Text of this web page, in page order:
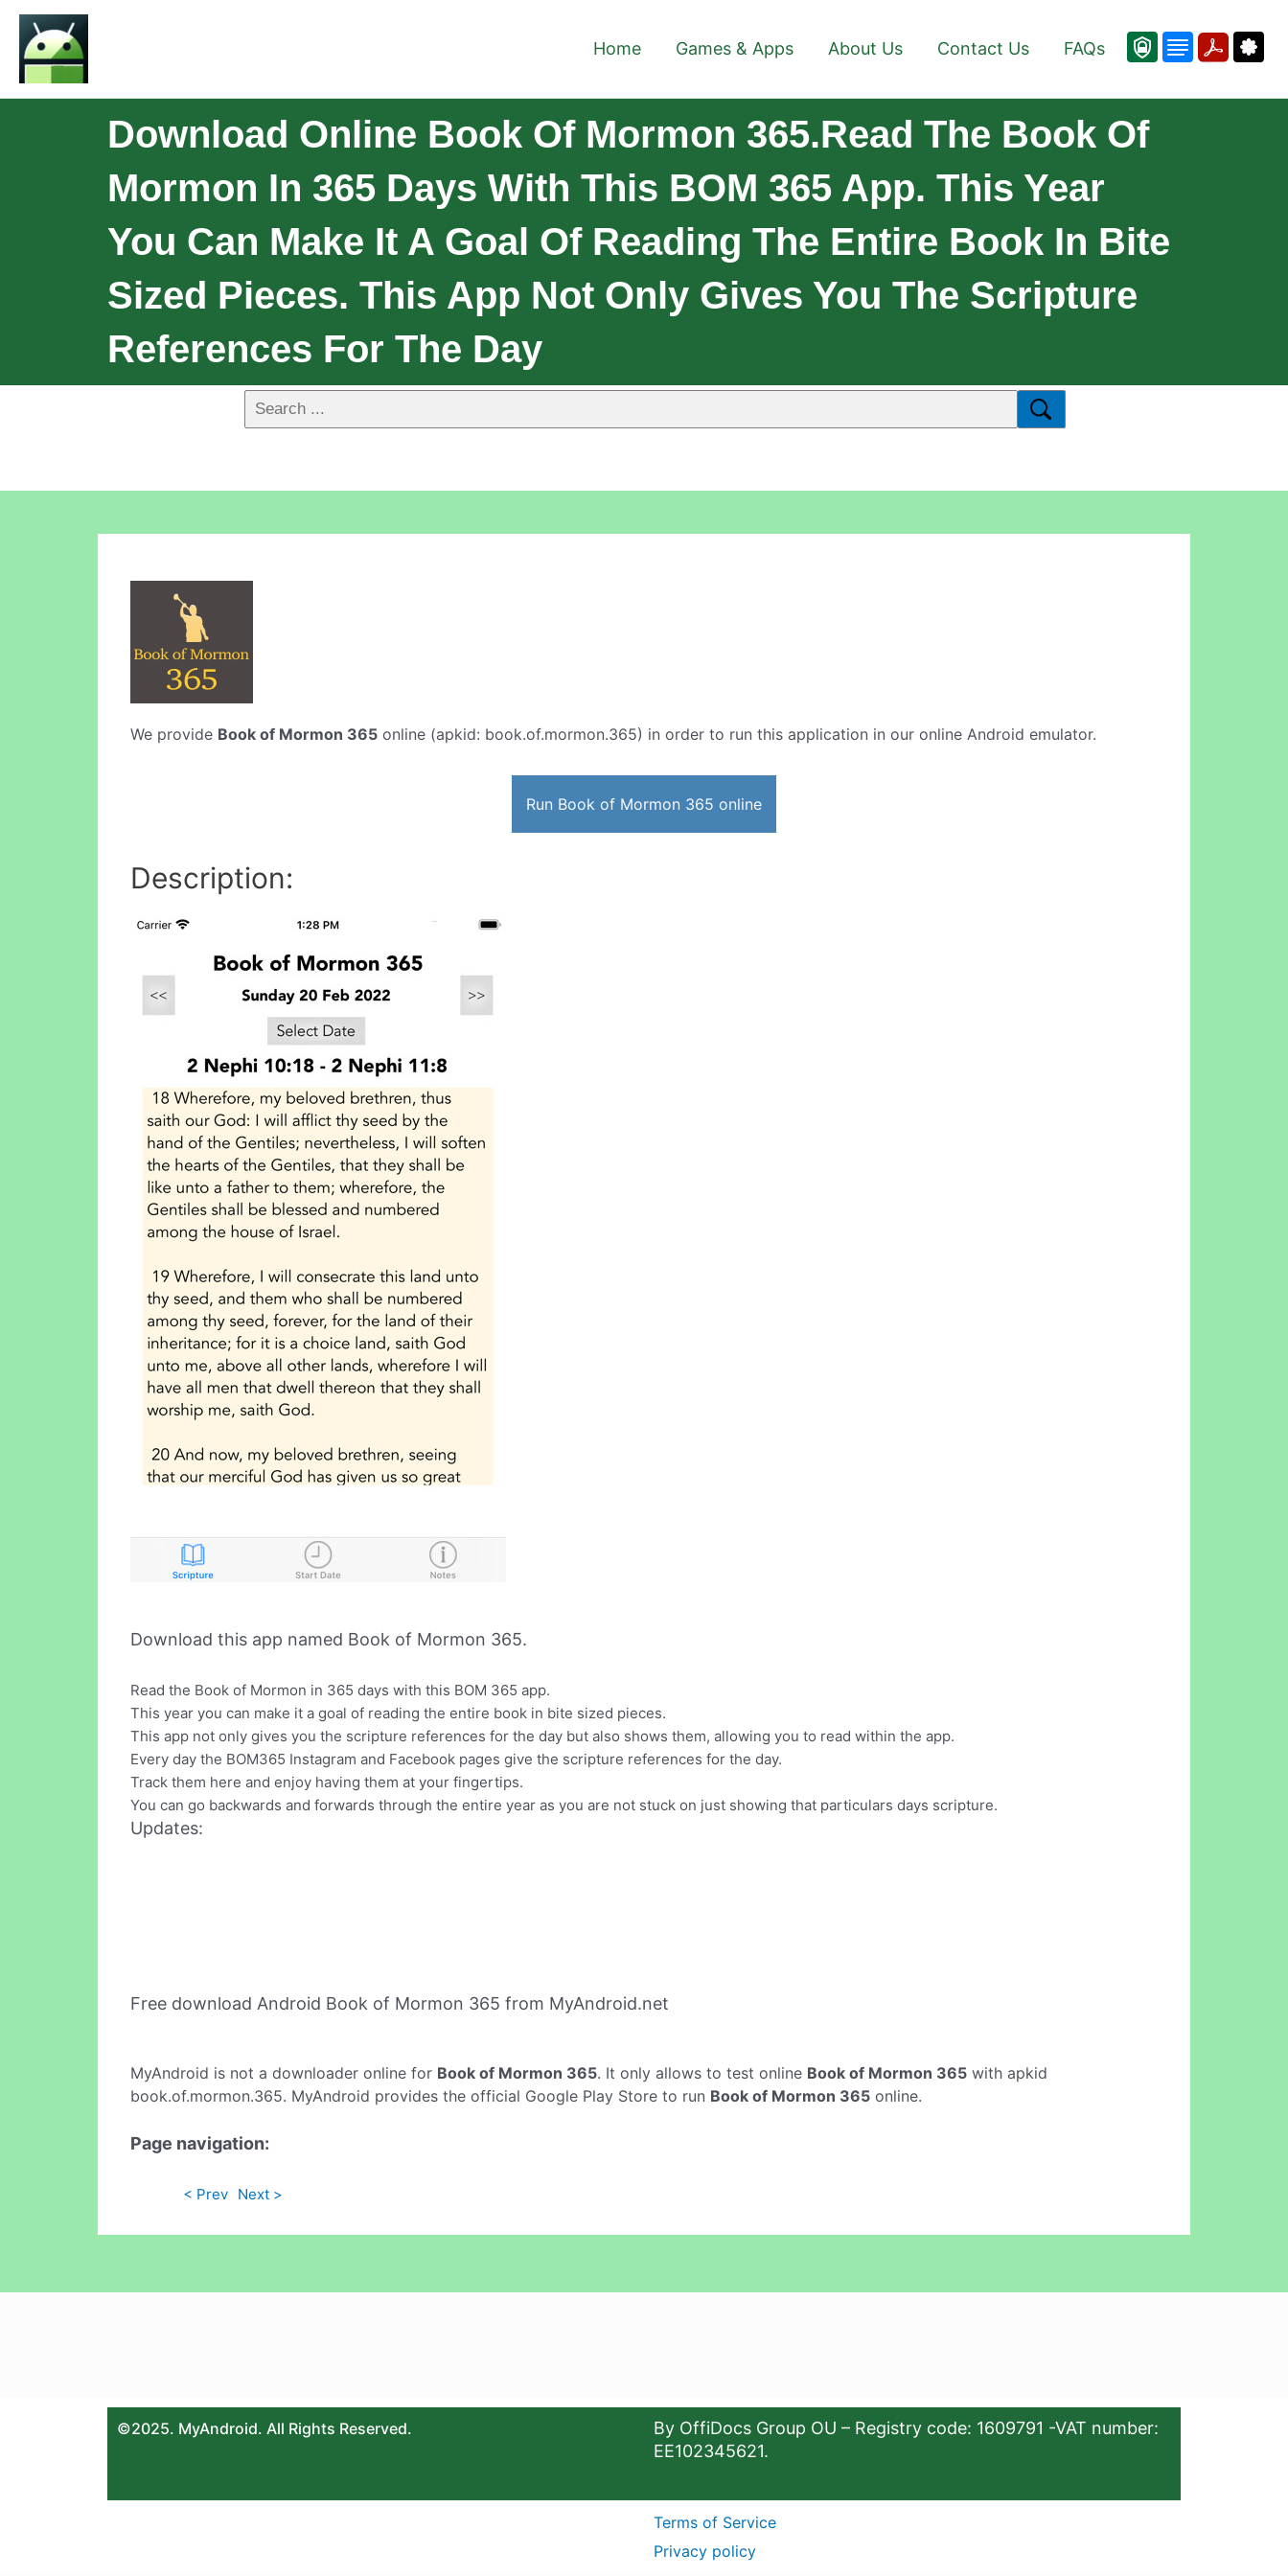
Home Games & Apps About Us Contact Us FAQs
Download Online Book Of Mormon 365.Read The Book Of
Mormon In 365 Days With This BOM 365 App. This Year
You Can Make It A Goal Of Reading The Entire Book In Bite
Sized Pieces. This App Not Only Gives You The Scripture
References For The Day
We provide Book of Mormon 365 online (apkid: book.of.mormon.365) in order to run this application in our online Android emulator.
Run Book of Mormon 365 online
Description:
Download this app named Book of Mormon 365.
Read the Book of Mormon in 365 days with this BOM 365 app.
This year you can make it a goal of reading the entire book in bite sized pieces.
This app not only gives you the scripture references for the day but also shows them, allowing you to read within the app.
Every day the BOM365 Instagram and Facebook pages give the scripture references for the day.
Track them here and enjoy having them at your fingertips.
You can go backwards and forwards through the entire year as you are not stuck on just showing that particulars days scripture.
Updates:
Free download Android Book of Mormon 365 from MyAndroid.net
MyAndroid is not a downloader online for Book of Mormon 365. It only allows to test online Book of Mormon 365 with apkid
book.of.mormon.365. MyAndroid provides the official Google Play Store to run Book of Mormon 365 online.
Page navigation:
< Prev Next >
©2025. MyAndroid. All Rights Reserved.
By OffiDocs Group OU – Registry code: 1609791 -VAT number:
EE102345621.
Terms of Service
Privacy policy